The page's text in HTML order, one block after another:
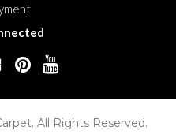
All Rights Reserved.